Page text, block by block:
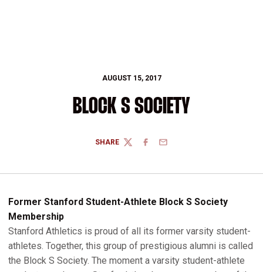
AUGUST 15, 2017
BLOCK S SOCIETY
SHARE
TWITTERFACEBOOK
EMAIL
Former Stanford Student-Athlete Block S Society
Membership
Stanford Athletics is proud of all its former varsity student-
athletes. Together, this group of prestigious alumni is called
the Block S Society. The moment a varsity student-athlete